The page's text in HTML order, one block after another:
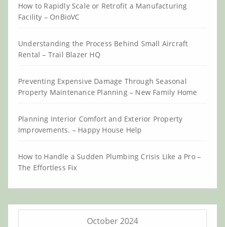
How to Rapidly Scale or Retrofit a Manufacturing
Facility – OnBioVC
Understanding the Process Behind Small Aircraft
Rental – Trail Blazer HQ
Preventing Expensive Damage Through Seasonal
Property Maintenance Planning – New Family Home
Planning Interior Comfort and Exterior Property
Improvements. – Happy House Help
How to Handle a Sudden Plumbing Crisis Like a Pro –
The Effortless Fix
October 2024